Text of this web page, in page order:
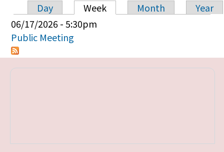
Primary tabs
Day Week Month
Year
06/17/2026 - 5:30pm
Public Meeting